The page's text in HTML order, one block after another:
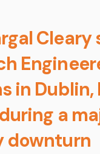
in Dublin,
a
downturn